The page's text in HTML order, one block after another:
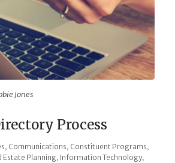
Jones
Process
, Communications, Constituent Programs,
Estate Planning, Information Technology,